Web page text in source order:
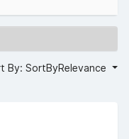
By: SortByRelevance